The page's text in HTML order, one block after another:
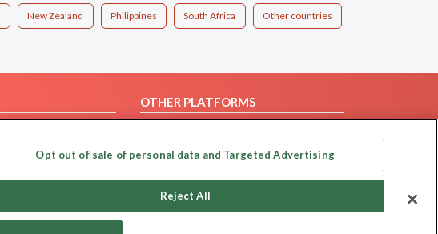
New Zealand Philippines South Africa Other countries
OTHER PLATFORMS
Our apps
Opt out of sale of personal data and Targeted Advertising
Reject All